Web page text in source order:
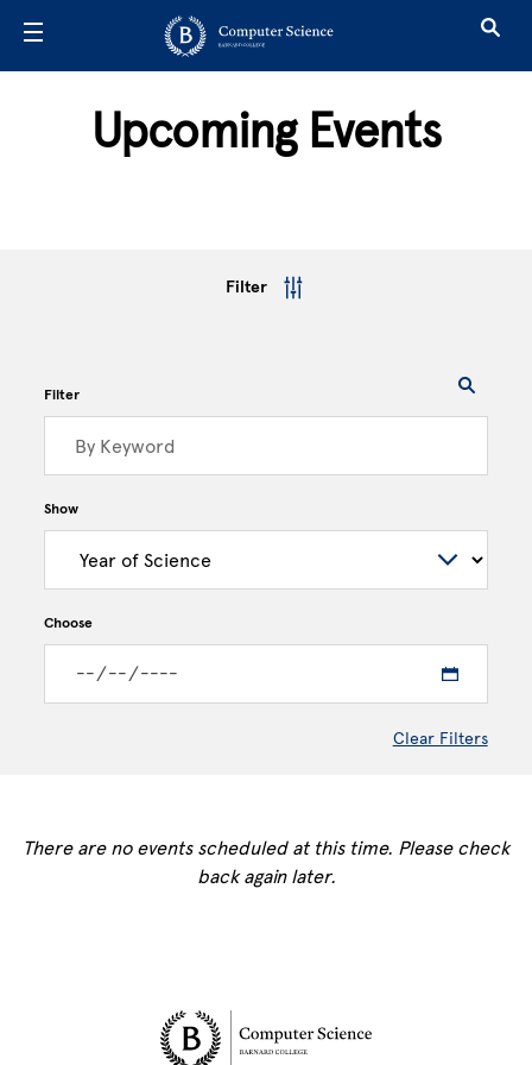
Upcoming Events
Filter
Filter
Show
Choose
Clear Filters
There are no events scheduled at this time. Please check
back again later.
Site Footer